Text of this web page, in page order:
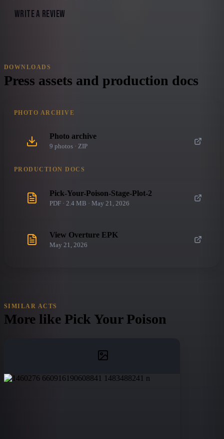
WRITE A REVIEW
DOWNLOADS
Press assets and production docs
PHOTO ARCHIVE
Photo archive
9 photos · ZIP
PRODUCTION DOCS
Pick-Your-Poison-Stage-Plot-2
PDF · 2.4 MB · May 21, 2026
View Overture EPK
May 21, 2026
SIMILAR ACTS
More like Pick Your Poison